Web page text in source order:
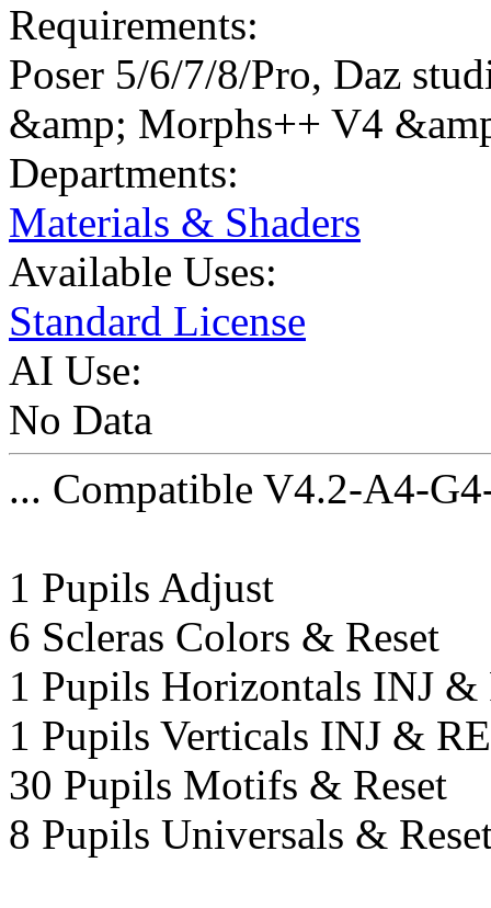
Requirements:
Poser 5/6/7/8/Pro, Daz
&amp; Morphs++ V4
Departments:
Materials & Shaders
Available Uses:
Standard License
AI Use:
No Data
... Compatible V4.2-A4-
1 Pupils Adjust
6 Scleras Colors & Reset
1 Pupils Horizontals INJ
1 Pupils Verticals INJ &
30 Pupils Motifs & Reset
8 Pupils Universals &